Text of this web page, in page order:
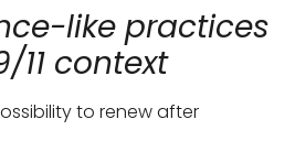
like practices
context
to renew after